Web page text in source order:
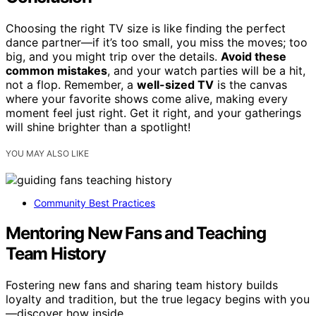
Choosing the right TV size is like finding the perfect
dance partner—if it’s too small, you miss the moves; too
big, and you might trip over the details. Avoid these
common mistakes, and your watch parties will be a hit,
not a flop. Remember, a well-sized TV is the canvas
where your favorite shows come alive, making every
moment feel just right. Get it right, and your gatherings
will shine brighter than a spotlight!
YOU MAY ALSO LIKE
Community Best Practices
Mentoring New Fans and Teaching
Team History
Fostering new fans and sharing team history builds
loyalty and tradition, but the true legacy begins with you